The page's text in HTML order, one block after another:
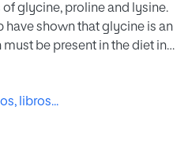
of glycine, proline and lysine.
have shown that glycine is an
be present in the diet in
shown that proline is
work we studied the effect of
synthesis. Bovine
libros...